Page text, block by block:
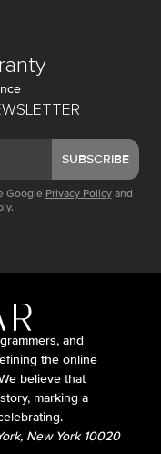
SUBSCRIBE
Google Privacy Policy and
and
the online
believe that
marking a
New York 10020